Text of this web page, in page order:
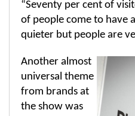
“Seventy per cent of
of people come to have
quieter but people are
Another almost
universal theme
from brands at
the show was